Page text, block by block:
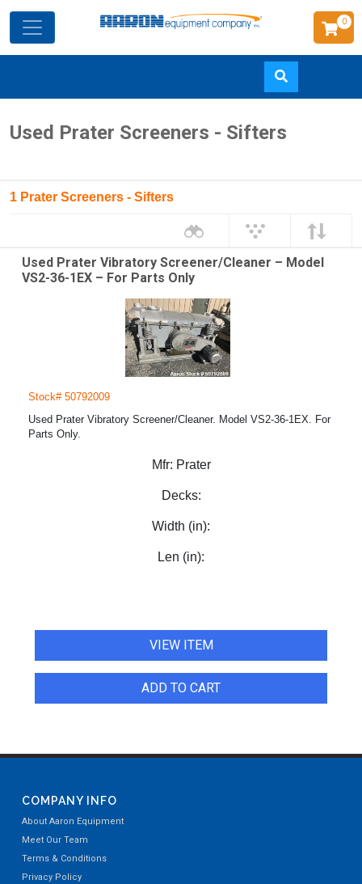
to
0
Used Prater Screeners - Sifters
1 Prater Screeners - Sifters
Used Prater Vibratory Screener/Cleaner – Model
VS2-36-1EX – For Parts Only
Stock# 50792009
Used Prater Vibratory Screener/Cleaner. Model VS2-36-1EX. For
Parts Only.
Mfr: Prater
Decks:
Width (in):
Len (in):
VIEW ITEM
ADD TO CART
COMPANY INFO
About Aaron Equipment
Meet Our Team
Terms & Conditions
Privacy Policy